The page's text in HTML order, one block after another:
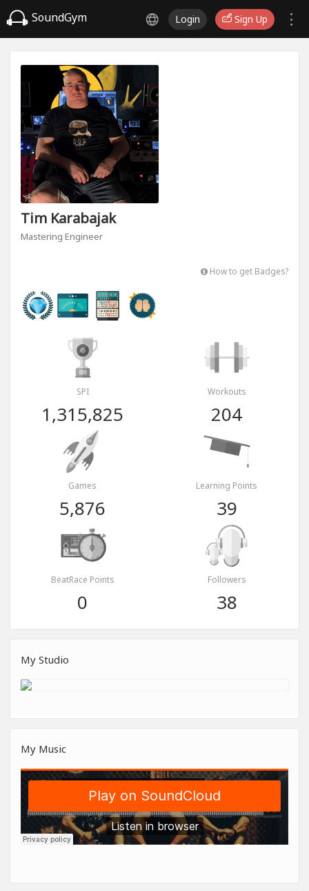
SoundGym Login Sign Up
Tim Karabajak
Mastering Engineer
How to get Badges?
SPI
1,315,825
Workouts
204
Games
5,876
Learning Points
39
BeatRace Points
0
Followers
38
My Studio
My Music